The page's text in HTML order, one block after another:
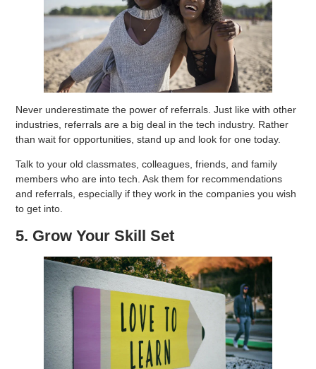
Never underestimate the power of referrals. Just like with other
industries, referrals are a big deal in the tech industry. Rather
than wait for opportunities, stand up and look for one today.
Talk to your old classmates, colleagues, friends, and family
members who are into tech. Ask them for recommendations
and referrals, especially if they work in the companies you wish
to get into.
5. Grow Your Skill Set